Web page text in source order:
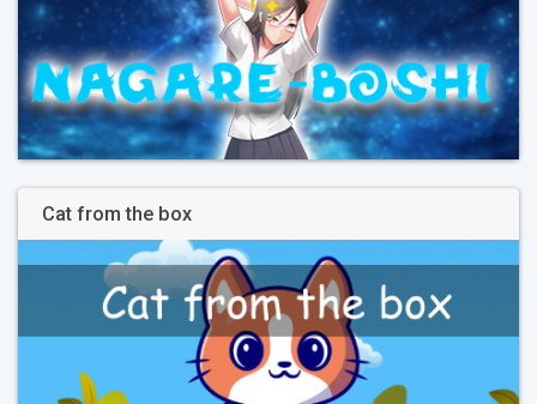
Cat from the box